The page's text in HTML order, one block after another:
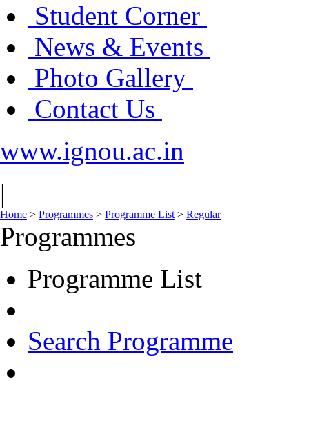
Student Corner
News & Events
Photo Gallery
Contact Us
www.ignou.ac.in
|
Home > Programmes > Programme List > Regular
Programmes
Programme List
Search Programme